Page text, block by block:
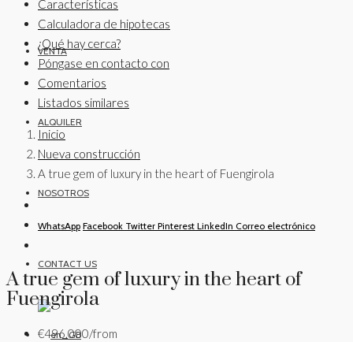
VENTA
ALQUILER
NOSOTROS
CONTACT US
Características
Calculadora de hipotecas
¿Qué hay cerca?
Póngase en contacto con
Comentarios
Listados similares
Inicio
Nueva construcción
A true gem of luxury in the heart of Fuengirola
WhatsApp Facebook Twitter Pinterest LinkedIn Correo electrónico
A true gem of luxury in the heart of
Fuengirola
€496,000/from